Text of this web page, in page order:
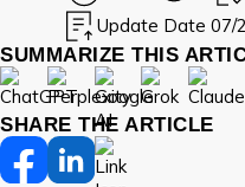
Update Date 07/
SUMMARIZE THIS
SHARE THE ARTICLE